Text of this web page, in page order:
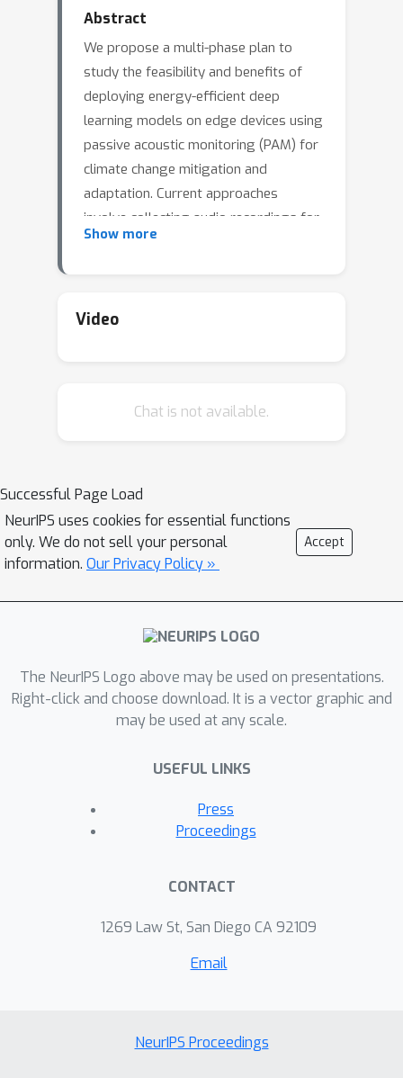
Abstract
We propose a multi-phase plan to
study the feasibility and benefits of
deploying energy-efficient deep
learning models on edge devices using
passive acoustic monitoring (PAM) for
climate change mitigation and
adaptation. Current approaches
involve collecting audio recordings for
long periods and then automatically
the case for running these bioacoustic
up several possibilities, including early
resistance to extreme climate events,
and real-time monitoring of the effects
of human activities on ecosystems.
Show more
Video
Chat is not available.
Successful Page Load
NeurIPS uses cookies for essential functions
only. We do not sell your personal
information. Our Privacy Policy »
Accept
The NeurIPS Logo above may be used on presentations.
Right-click and choose download. It is a vector graphic and
may be used at any scale.
USEFUL LINKS
Press
Proceedings
CONTACT
1269 Law St, San Diego CA 92109
Email
NeurIPS Proceedings